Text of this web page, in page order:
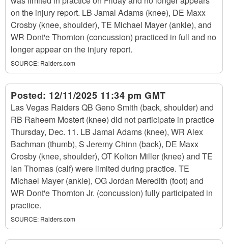
on the injury report. LB Jamal Adams (knee), DE Maxx
Crosby (knee, shoulder), TE Michael Mayer (ankle), and
WR Dont'e Thornton (concussion) practiced in full and no
longer appear on the injury report.
SOURCE: Raiders.com
Posted: 12/11/2025 11:34 pm GMT
Las Vegas Raiders QB Geno Smith (back, shoulder) and
RB Raheem Mostert (knee) did not participate in practice
Thursday, Dec. 11. LB Jamal Adams (knee), WR Alex
Bachman (thumb), S Jeremy Chinn (back), DE Maxx
Crosby (knee, shoulder), OT Kolton Miller (knee) and TE
Ian Thomas (calf) were limited during practice. TE
Michael Mayer (ankle), OG Jordan Meredith (foot) and
WR Dont'e Thornton Jr. (concussion) fully participated in
practice.
SOURCE: Raiders.com